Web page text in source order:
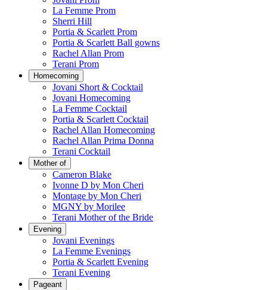
La Femme Prom
Sherri Hill
Portia & Scarlett Prom
Portia & Scarlett Ball gowns
Rachel Allan Prom
Terani Prom
Homecoming
Jovani Short & Cocktail
Jovani Homecoming
La Femme Cocktail
Portia & Scarlett Cocktail
Rachel Allan Homecoming
Rachel Allan Prima Donna
Terani Cocktail
Mother of
Cameron Blake
Ivonne D by Mon Cheri
Montage by Mon Cheri
MGNY by Morilee
Terani Mother of the Bride
Evening
Jovani Evenings
La Femme Evenings
Portia & Scarlett Evening
Terani Evening
Pageant